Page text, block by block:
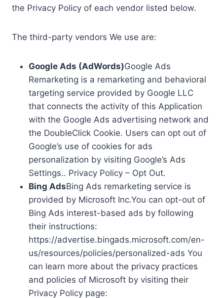
the Privacy Policy of each vendor listed below.
The third-party vendors We use are:
Google Ads (AdWords)Google Ads
Remarketing is a remarketing and behavioral
targeting service provided by Google LLC
that connects the activity of this Application
with the Google Ads advertising network and
the DoubleClick Cookie. Users can opt out of
Google’s use of cookies for ads
personalization by visiting Google’s Ads
Settings.. Privacy Policy – Opt Out.
Bing AdsBing Ads remarketing service is
provided by Microsoft Inc.You can opt-out of
Bing Ads interest-based ads by following
their instructions:
https://advertise.bingads.microsoft.com/en-
us/resources/policies/personalized-ads You
can learn more about the privacy practices
and policies of Microsoft by visiting their
Privacy Policy page: